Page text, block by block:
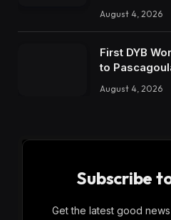
August 4, 2026
First DYB
to
August 4, 2026
Subscribe
Get the latest good